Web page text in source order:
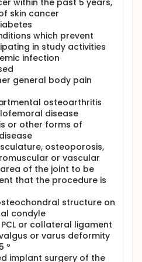
within the past 5 years,
skin cancer
which prevent
in study activities
infection
general body pain
osteoarthritis
disease
or other forms of
osteoporosis,
or vascular
of the joint to be
that the procedure is
structure on
condyle
or collateral ligament
valgus or varus deformity
º
implant surgery of the